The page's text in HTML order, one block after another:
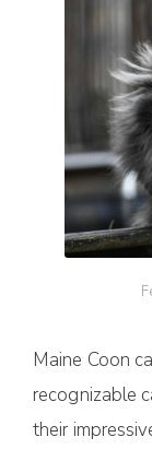
Maine Coon
recognizable
their